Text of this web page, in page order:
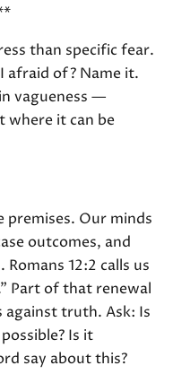
than specific fear.
afraid of? Name it.
vagueness —
where it can be
Our minds
outcomes, and
12:2 calls us
Part of that renewal
truth. Ask: Is
Is it
say about this?